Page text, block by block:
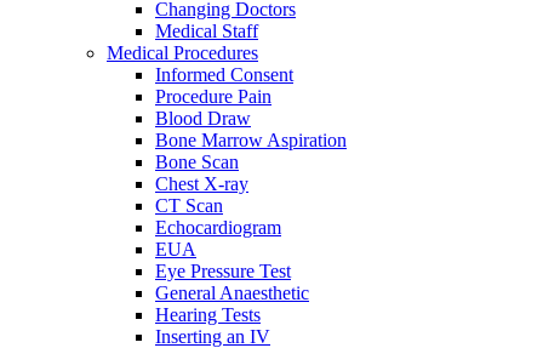
Changing Doctors
Medical Staff
Medical Procedures
Informed Consent
Procedure Pain
Blood Draw
Bone Marrow Aspiration
Bone Scan
Chest X-ray
CT Scan
Echocardiogram
EUA
Eye Pressure Test
General Anaesthetic
Hearing Tests
Inserting an IV